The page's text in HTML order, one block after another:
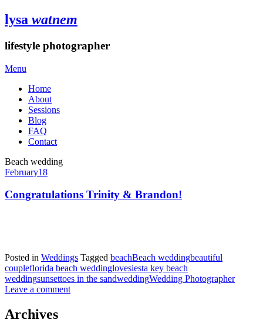
lysa watnem
lifestyle photographer
Menu
Home
About
Sessions
Blog
FAQ
Contact
Beach wedding
February18
Congratulations Trinity & Brandon!
Posted in Weddings Tagged beachBeach weddingbeautiful
coupleflorida beach weddinglovesiesta key beach
weddingsunsettoes in the sandweddingWedding Photographer
Leave a comment
Archives